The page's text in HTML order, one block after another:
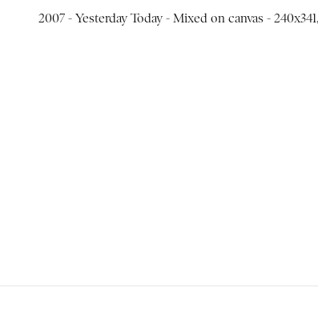
2007 - Yesterday Today - Mixed on canvas -